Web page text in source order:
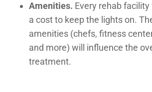
Amenities. Every rehab
a cost to keep the lights on.
amenities (chefs, fitness
and more) will influence the
treatment.